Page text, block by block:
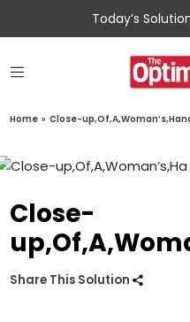
Today’s
Home » Close-
Close-
Share This Solution